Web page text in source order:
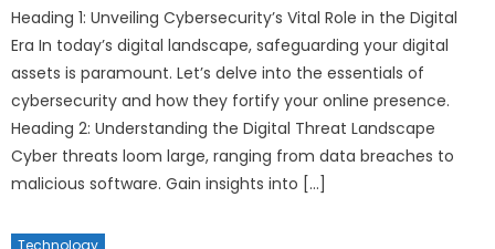
Heading 1: Unveiling Cybersecurity’s Vital Role in the Digital
Era In today’s digital landscape, safeguarding your digital
assets is paramount. Let’s delve into the essentials of
cybersecurity and how they fortify your online presence.
Heading 2: Understanding the Digital Threat Landscape
Cyber threats loom large, ranging from data breaches to
malicious software. Gain insights into […]
Technology